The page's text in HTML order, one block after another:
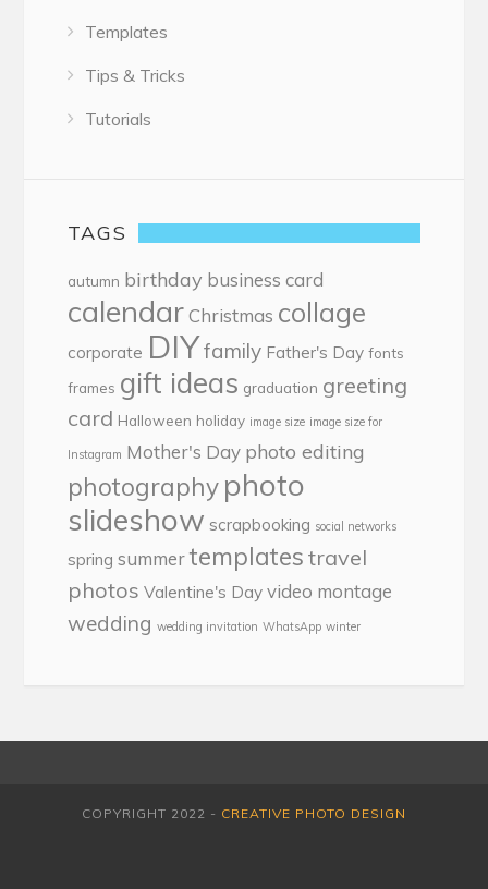
Templates
Tips & Tricks
Tutorials
TAGS
autumn birthday business card
calendar Christmas collage
corporate DIYfamily Father's Day fonts
frames gift ideas graduation greeting
card Halloween holiday image size image size for
Instagram Mother's Day photo editing
photography photo
slideshow scrapbooking social networks
spring summer templates travel
photos Valentine's Day video montage
wedding wedding invitation WhatsApp winter
COPYRIGHT 2022 - CREATIVE PHOTO DESIGN